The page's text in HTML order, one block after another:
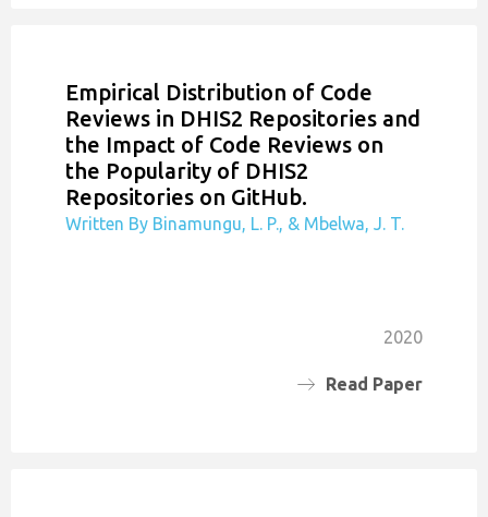
Empirical Distribution of Code
Reviews in DHIS2 Repositories and
the Impact of Code Reviews on
the Popularity of DHIS2
Repositories on GitHub.
Written By Binamungu, L. P., & Mbelwa, J. T.
2020
Read Paper